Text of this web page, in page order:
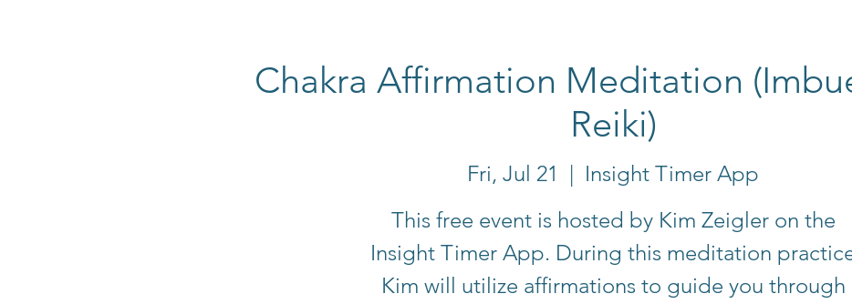
Chakra Affirmation Meditation
Reiki)
Fri, Jul 21
  |
Insight Timer App
This free event is hosted by Kim Zeigler on the
Insight Timer App. During this meditation
Kim will utilize affirmations to guide you through